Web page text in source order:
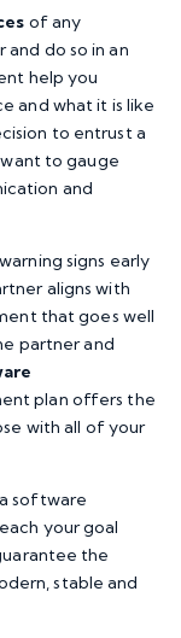
of any
do so in an
help you
and what it is like
to entrust a
to gauge
and
signs early
aligns with
that goes well
partner and
plan offers the
with all of your
software
your goal
the
stable and